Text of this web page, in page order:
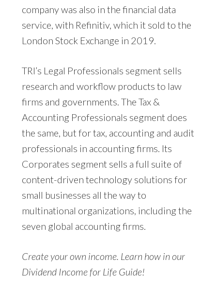
company was also in the financial data
service, with Refinitiv, which it sold to the
London Stock Exchange in 2019.
TRI’s Legal Professionals segment sells
research and workflow products to law
firms and governments. The Tax &
Accounting Professionals segment does
the same, but for tax, accounting and audit
professionals in accounting firms. Its
Corporates segment sells a full suite of
content-driven technology solutions for
small businesses all the way to
multinational organizations, including the
seven global accounting firms.
Create your own income. Learn how in our
Dividend Income for Life Guide!